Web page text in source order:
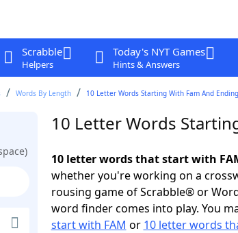
Scrabble
Helpers
Today's NYT Games
Hints & Answers
Words By Length 10 Letter Words Starting With Fam And
10 Letter Words
10 letter words that start with
whether you're working on a
rousing game of Scrabble® or
word finder comes into play. You
start with FAM or 10 letter words